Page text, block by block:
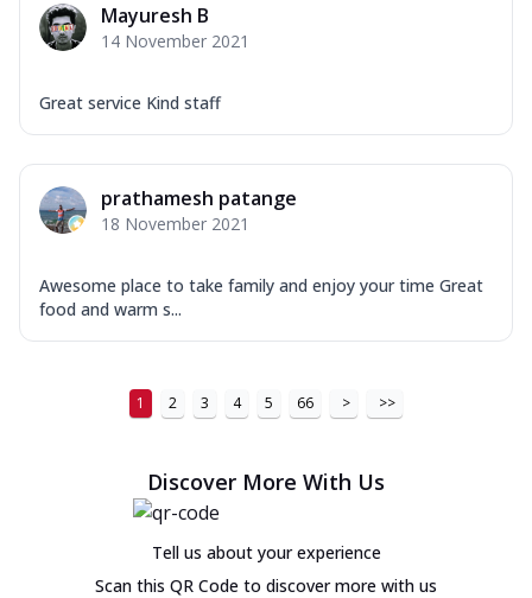
New Ultimate Cheese Crust Pizzas
Cheese
Classic cheese pizza with extra molten
cheese and a melty gooey Cheese Crown
on ...
See more
Order Now
Veggie Supreme Ultimate
Order Now
Cheese
Chicken sausage, onion, extra molten
cheese and a melty gooey Cheese Crown
on th... See more
Mayuresh B
14 November 2021
Great service Kind staff
prathamesh patange
18 November 2021
Awesome place to take family and enjoy your time Great
food and warm s...
1 2 3 4 5 66 > >>
Discover More With Us
Tell us about your experience
Scan this QR Code to discover more with us